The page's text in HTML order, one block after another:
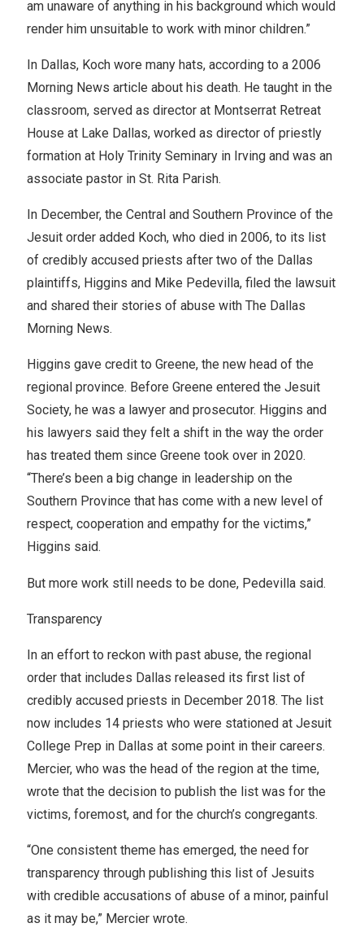
am unaware of anything in his background which would
render him unsuitable to work with minor children.”
In Dallas, Koch wore many hats, according to a 2006
Morning News article about his death. He taught in the
classroom, served as director at Montserrat Retreat
House at Lake Dallas, worked as director of priestly
formation at Holy Trinity Seminary in Irving and was an
associate pastor in St. Rita Parish.
In December, the Central and Southern Province of the
Jesuit order added Koch, who died in 2006, to its list
of credibly accused priests after two of the Dallas
plaintiffs, Higgins and Mike Pedevilla, filed the lawsuit
and shared their stories of abuse with The Dallas
Morning News.
Higgins gave credit to Greene, the new head of the
regional province. Before Greene entered the Jesuit
Society, he was a lawyer and prosecutor. Higgins and
his lawyers said they felt a shift in the way the order
has treated them since Greene took over in 2020.
“There’s been a big change in leadership on the
Southern Province that has come with a new level of
respect, cooperation and empathy for the victims,”
Higgins said.
But more work still needs to be done, Pedevilla said.
Transparency
In an effort to reckon with past abuse, the regional
order that includes Dallas released its first list of
credibly accused priests in December 2018. The list
now includes 14 priests who were stationed at Jesuit
College Prep in Dallas at some point in their careers.
Mercier, who was the head of the region at the time,
wrote that the decision to publish the list was for the
victims, foremost, and for the church’s congregants.
“One consistent theme has emerged, the need for
transparency through publishing this list of Jesuits
with credible accusations of abuse of a minor, painful
as it may be,” Mercier wrote.